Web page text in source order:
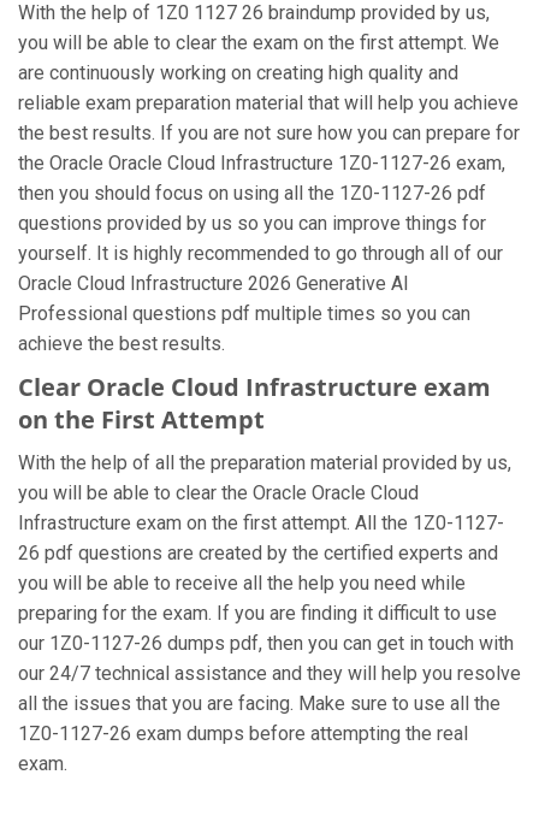
With the help of 1Z0 1127 26 braindump provided by us,
you will be able to clear the exam on the first attempt. We
are continuously working on creating high quality and
reliable exam preparation material that will help you achieve
the best results. If you are not sure how you can prepare for
the Oracle Oracle Cloud Infrastructure 1Z0-1127-26 exam,
then you should focus on using all the 1Z0-1127-26 pdf
questions provided by us so you can improve things for
yourself. It is highly recommended to go through all of our
Oracle Cloud Infrastructure 2026 Generative AI
Professional questions pdf multiple times so you can
achieve the best results.
Clear Oracle Cloud Infrastructure exam
on the First Attempt
With the help of all the preparation material provided by us,
you will be able to clear the Oracle Oracle Cloud
Infrastructure exam on the first attempt. All the 1Z0-1127-
26 pdf questions are created by the certified experts and
you will be able to receive all the help you need while
preparing for the exam. If you are finding it difficult to use
our 1Z0-1127-26 dumps pdf, then you can get in touch with
our 24/7 technical assistance and they will help you resolve
all the issues that you are facing. Make sure to use all the
1Z0-1127-26 exam dumps before attempting the real
exam.